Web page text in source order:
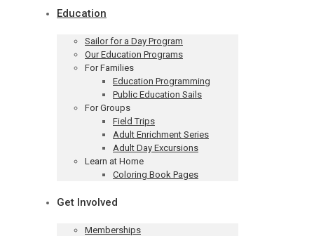
Education
Sailor for a Day Program
Our Education Programs
For Families
Education Programming
Public Education Sails
For Groups
Field Trips
Adult Enrichment Series
Adult Day Excursions
Learn at Home
Coloring Book Pages
Get Involved
Memberships